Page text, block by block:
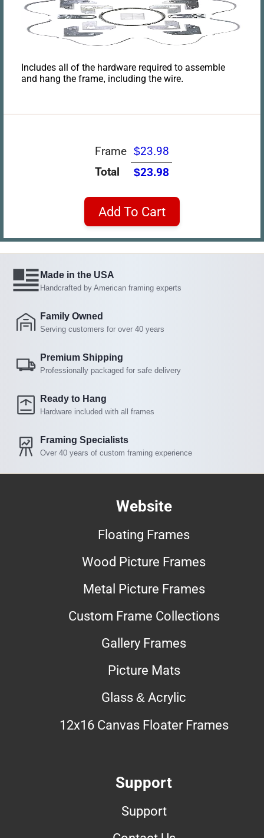
Includes all of the hardware required to assemble
and hang the frame, including the wire.
Frame $23.98
Total
$23.98
Add To Cart
Made in the USA
Handcrafted by American framing experts
Family Owned
Serving customers for over 40 years
Premium Shipping
Professionally packaged for safe delivery
Ready to Hang
Hardware included with all frames
Framing Specialists
Over 40 years of custom framing experience
Website
Floating Frames
Wood Picture Frames
Metal Picture Frames
Custom Frame Collections
Gallery Frames
Picture Mats
Glass & Acrylic
12x16 Canvas Floater Frames
Support
Support